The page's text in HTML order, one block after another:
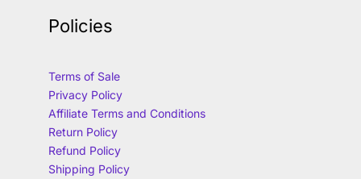
Policies
Terms of Sale
Privacy Policy
Affiliate Terms and Conditions
Return Policy
Refund Policy
Shipping Policy